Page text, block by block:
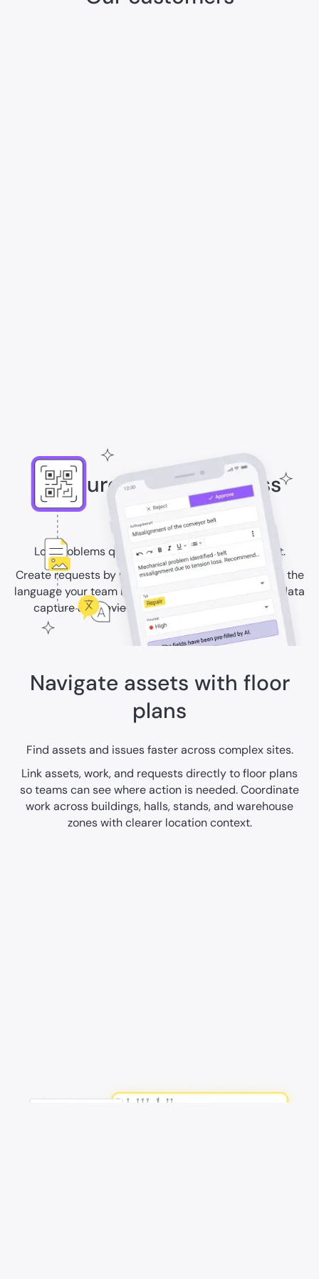
Capture issues with less
effort
Log problems quickly and with the right context.
Create requests by QR code, photo, video, or text in the
language your team is fluent in. Use AI to speed up data
capture and review, and turn requests into work.
Navigate assets with floor
plans
Find assets and issues faster across complex sites.
Link assets, work, and requests directly to floor plans
so teams can see where action is needed. Coordinate
work across buildings, halls, stands, and warehouse
zones with clearer location context.